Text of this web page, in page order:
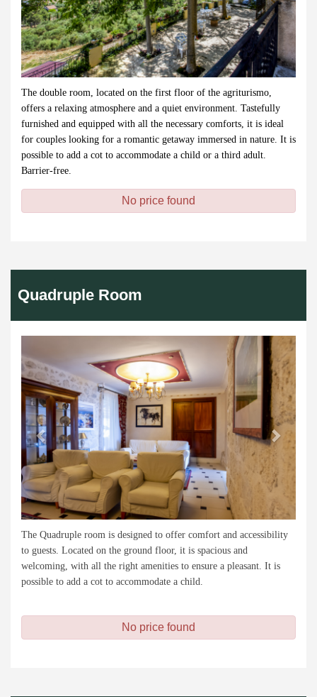
The double room, located on the first floor of the agriturismo,
offers a relaxing atmosphere and a quiet environment. Tastefully
furnished and equipped with all the necessary comforts, it is ideal
for couples looking for a romantic getaway immersed in nature. It is
possible to add a cot to accommodate a child or a third adult.
Barrier-free.
No price found
Quadruple Room
Next
The Quadruple room is designed to offer comfort and accessibility
to guests. Located on the ground floor, it is spacious and
welcoming, with all the right amenities to ensure a pleasant. It is
possible to add a cot to accommodate a child.
No price found